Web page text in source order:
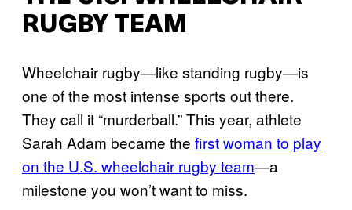
RUGBY TEAM
Wheelchair rugby—like standing rugby—is
one of the most intense sports out there.
They call it “murderball.” This year, athlete
Sarah Adam became the first woman to play
on the U.S. wheelchair rugby team—a
milestone you won’t want to miss.